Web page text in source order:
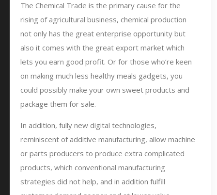
The Chemical Trade is the primary cause for the
rising of agricultural business, chemical production
not only has the great enterprise opportunity but
also it comes with the great export market which
lets you earn good profit. Or for those who’re keen
on making much less healthy meals gadgets, you
could possibly make your own sweet products and
package them for sale.
In addition, fully new digital technologies,
reminiscent of additive manufacturing, allow machine
or parts producers to produce extra complicated
products, which conventional manufacturing
strategies did not help, and in addition fulfill